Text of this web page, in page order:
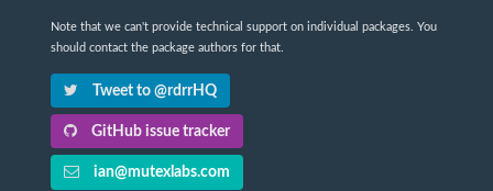
Note that we can't provide technical support on individual packages. You
should contact the package authors for that.
Tweet to @rdrrHQ
GitHub issue tracker
ian@mutexlabs.com